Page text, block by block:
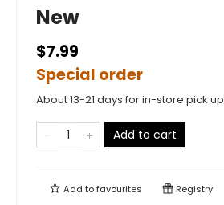
New
$7.99
Special order
About 13-21 days for in-store pick up
Add to cart
Add tofavourites Registry